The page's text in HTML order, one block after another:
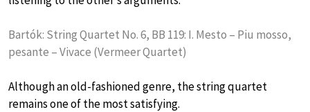
Bartók: String Quartet No. 6, BB 119: I. Mesto – Piu mosso,
pesante – Vivace (Vermeer Quartet)
Although an old-fashioned genre, the string quartet
remains one of the most satisfying.